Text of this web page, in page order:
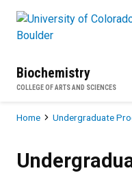
Biochemistry
COLLEGE OF ARTS AND SCIENCES
Breadcrumb
Home Undergraduate